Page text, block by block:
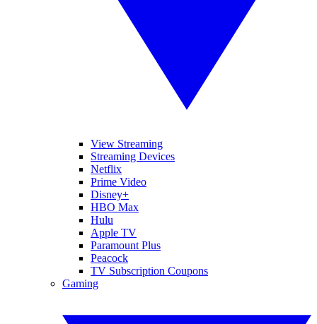
View Streaming
Streaming Devices
Netflix
Prime Video
Disney+
HBO Max
Hulu
Apple TV
Paramount Plus
Peacock
TV Subscription Coupons
Gaming